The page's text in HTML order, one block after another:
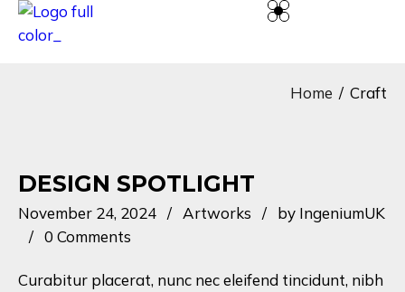
Home Craft
DESIGN SPOTLIGHT
November 24, 2024 Artworks by IngeniumUK
0 Comments
Curabitur placerat, nunc nec eleifend tincidunt, nibh